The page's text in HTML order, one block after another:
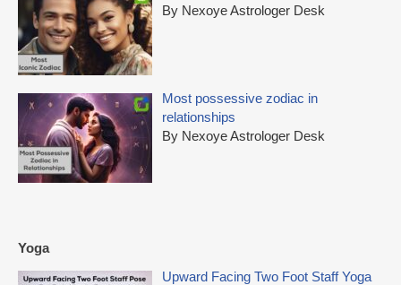
By Nexoye Astrologer Desk
Most possessive zodiac in
relationships
By Nexoye Astrologer Desk
Yoga
Upward Facing Two Foot Staff Yoga